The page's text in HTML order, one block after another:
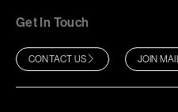
Get In Touch
CONTACT US JOIN